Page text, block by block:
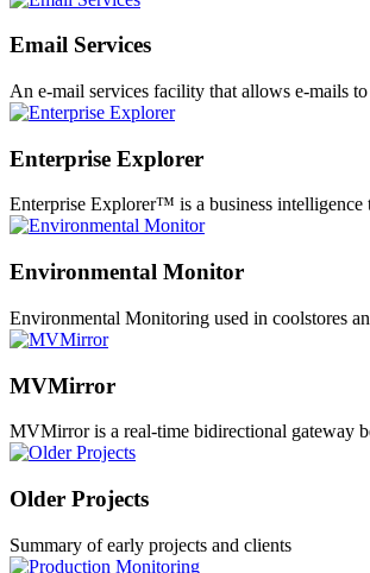
Email Services
An e-mail services facility that allows e-mails
Enterprise Explorer
Enterprise Explorer™ is a business
Environmental Monitor
Environmental Monitoring used in coolstores
MVMirror
MVMirror is a real-time bidirectional gateway
Older Projects
Summary of early projects and clients